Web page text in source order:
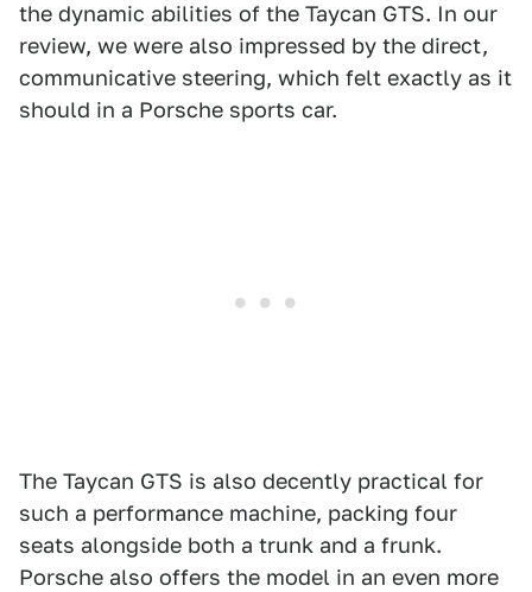
the dynamic abilities of the Taycan GTS. In our
review, we were also impressed by the direct,
communicative steering, which felt exactly as it
should in a Porsche sports car.
The Taycan GTS is also decently practical for
such a performance machine, packing four
seats alongside both a trunk and a frunk.
Porsche also offers the model in an even more